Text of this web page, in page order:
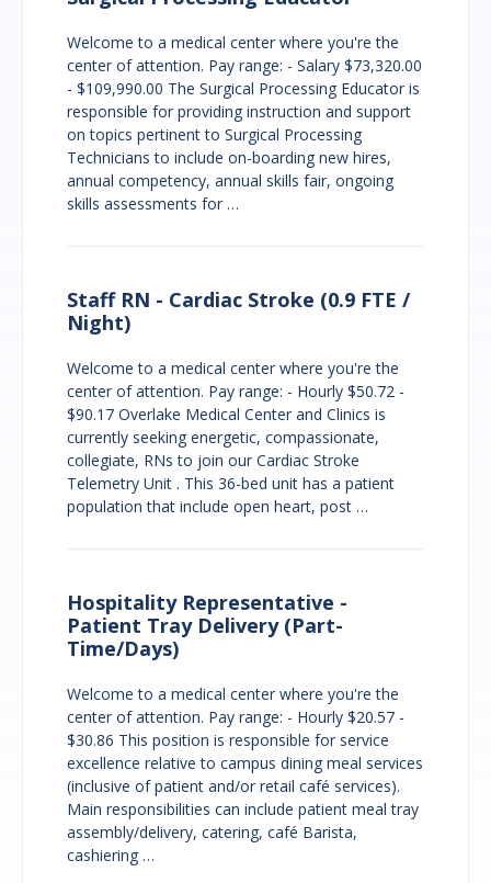
Welcome to a medical center where you're the
center of attention. Pay range: - Salary $73,320.00
- $109,990.00 The Surgical Processing Educator is
responsible for providing instruction and support
on topics pertinent to Surgical Processing
Technicians to include on-boarding new hires,
annual competency, annual skills fair, ongoing
skills assessments for …
Staff RN - Cardiac Stroke (0.9 FTE /
Night)
Welcome to a medical center where you're the
center of attention. Pay range: - Hourly $50.72 -
$90.17 Overlake Medical Center and Clinics is
currently seeking energetic, compassionate,
collegiate, RNs to join our Cardiac Stroke
Telemetry Unit . This 36-bed unit has a patient
population that include open heart, post …
Hospitality Representative -
Patient Tray Delivery (Part-
Time/Days)
Welcome to a medical center where you're the
center of attention. Pay range: - Hourly $20.57 -
$30.86 This position is responsible for service
excellence relative to campus dining meal services
(inclusive of patient and/or retail café services).
Main responsibilities can include patient meal tray
assembly/delivery, catering, café Barista,
cashiering …